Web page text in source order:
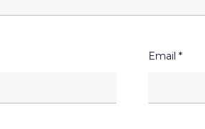
Email *